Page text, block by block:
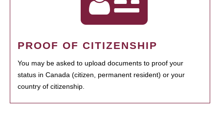
PROOF OF CITIZENSHIP
You may be asked to upload documents to proof your
status in Canada (citizen, permanent resident) or your
country of citizenship.